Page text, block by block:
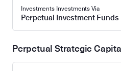
Investments Investments Via
Perpetual Investment Funds
Perpetual Strategic